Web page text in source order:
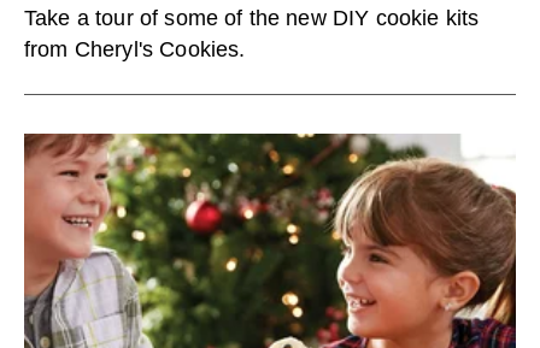
Take a tour of some of the new DIY cookie kits
from Cheryl's Cookies.